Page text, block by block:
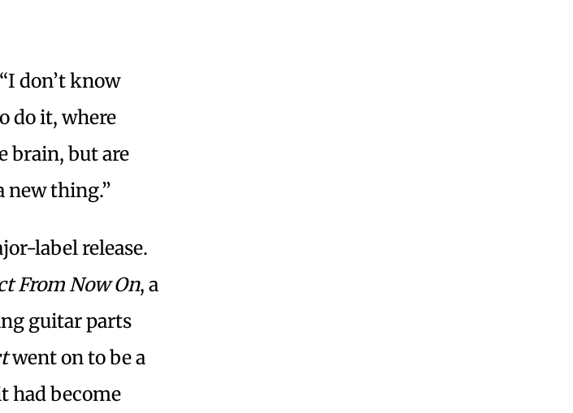
don’t know
do it, where
brain, but are
new thing.”
label release.
From Now On, a
guitar parts
went on to be a
had become